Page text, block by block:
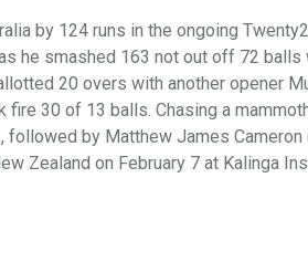
by 124 runs in the ongoing
he smashed 163 not out off 72
20 overs with another opener
30 of 13 balls. Chasing a
by Matthew James Cameron
Zealand on February 7 at Kalinga